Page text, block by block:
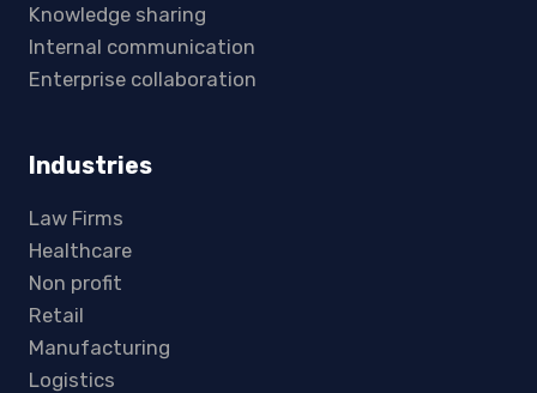
Knowledge sharing
Internal communication
Enterprise collaboration
Industries
Law Firms
Healthcare
Non profit
Retail
Manufacturing
Logistics